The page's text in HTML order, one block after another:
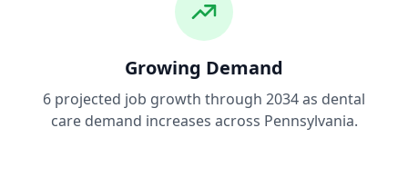
Growing Demand
6 projected job growth through 2034 as dental
care demand increases across Pennsylvania.